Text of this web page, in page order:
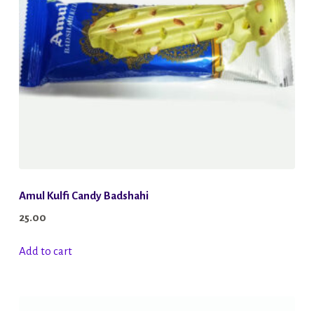
Amul Kulfi Candy Badshahi
25.00
Add to cart